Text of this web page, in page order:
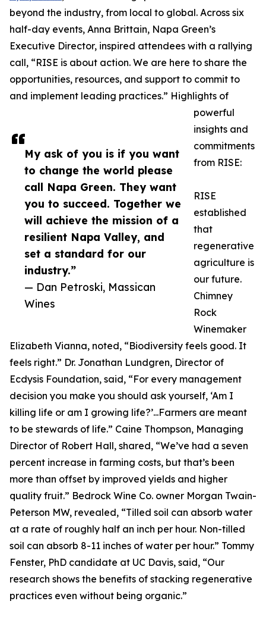
My ask of you is if you want
to change the world please
call Napa Green. They want
you to succeed. Together we
will achieve the mission of a
resilient Napa Valley, and
set a standard for our
industry.”
— Dan Petroski, Massican
Wines
beyond the industry, from local to global. Across six
half-day events, Anna Brittain, Napa Green’s
Executive Director, inspired attendees with a rallying
call, “RISE is about action. We are here to share the
opportunities, resources, and support to commit to
and implement leading practices.” Highlights of
powerful
insights and
commitments
from RISE:
RISE
established
that
regenerative
agriculture is
our future.
Chimney
Rock
Winemaker
Elizabeth Vianna, noted, “Biodiversity feels good. It
feels right.” Dr. Jonathan Lundgren, Director of
Ecdysis Foundation, said, “For every management
decision you make you should ask yourself, ‘Am I
killing life or am I growing life?’...Farmers are meant
to be stewards of life.” Caine Thompson, Managing
Director of Robert Hall, shared, “We’ve had a seven
percent increase in farming costs, but that’s been
more than offset by improved yields and higher
quality fruit.” Bedrock Wine Co. owner Morgan Twain-
Peterson MW, revealed, “Tilled soil can absorb water
at a rate of roughly half an inch per hour. Non-tilled
soil can absorb 8-11 inches of water per hour.” Tommy
Fenster, PhD candidate at UC Davis, said, “Our
research shows the benefits of stacking regenerative
practices even without being organic.”